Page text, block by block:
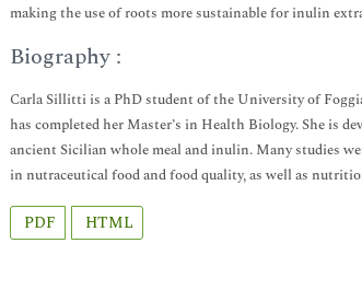
making the use of roots more sustainable for inulin
Biography :
Carla Sillitti is a PhD student of the University of
has completed her Master’s in Health Biology. She is
ancient Sicilian whole meal and inulin. Many studies
in nutraceutical food and food quality, as well as
PDF HTML